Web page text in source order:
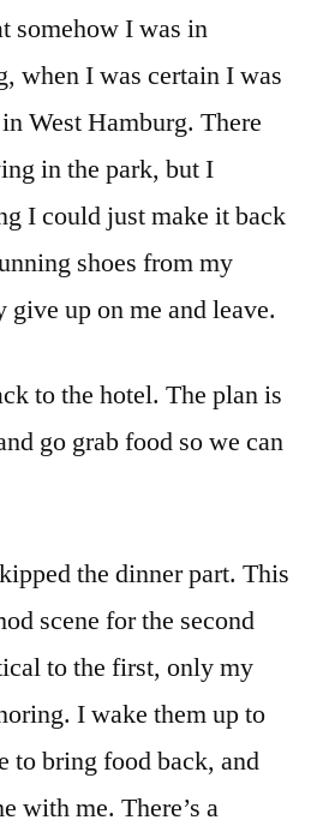
somehow I was in
when I was certain I was
West Hamburg. There
in the park, but I
I could just make it back
shoes from my
give up on me and leave.
to the hotel. The plan is
go grab food so we can
the dinner part. This
scene for the second
to the first, only my
I wake them up to
to bring food back, and
with me. There’s a